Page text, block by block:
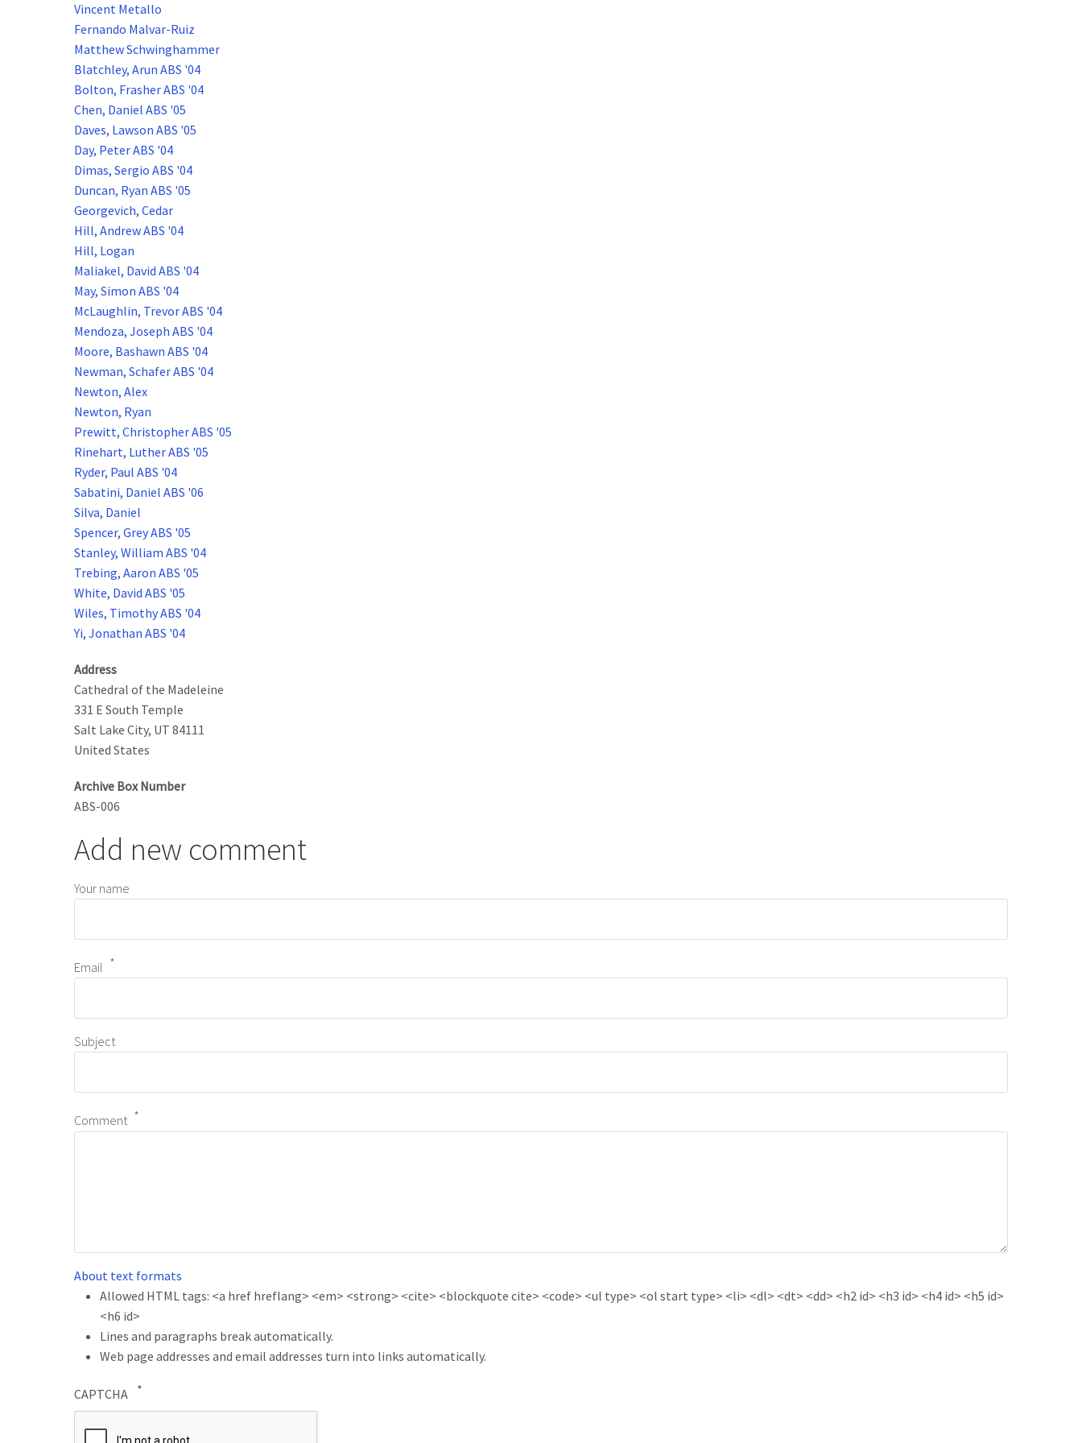
Vincent Metallo
Fernando Malvar-Ruiz
Matthew Schwinghammer
Blatchley, Arun ABS '04
Bolton, Frasher ABS '04
Chen, Daniel ABS '05
Daves, Lawson ABS '05
Day, Peter ABS '04
Dimas, Sergio ABS '04
Duncan, Ryan ABS '05
Georgevich, Cedar
Hill, Andrew ABS '04
Hill, Logan
Maliakel, David ABS '04
May, Simon ABS '04
McLaughlin, Trevor ABS '04
Mendoza, Joseph ABS '04
Moore, Bashawn ABS '04
Newman, Schafer ABS '04
Newton, Alex
Newton, Ryan
Prewitt, Christopher ABS '05
Rinehart, Luther ABS '05
Ryder, Paul ABS '04
Sabatini, Daniel ABS '06
Silva, Daniel
Spencer, Grey ABS '05
Stanley, William ABS '04
Trebing, Aaron ABS '05
White, David ABS '05
Wiles, Timothy ABS '04
Yi, Jonathan ABS '04
Address
Cathedral of the Madeleine
331 E South Temple
Salt Lake City, UT 84111
United States
Archive Box Number
ABS-006
Add new comment
Your name
Email
Subject
Comment
About text formats
Allowed HTML tags: <a href hreflang> <em> <strong> <cite> <blockquote cite> <code> <ul type> <ol start type> <li> <dl> <dt> <dd> <h2 id> <h3 id> <h4 id> <h5 id>
<h6 id>
Lines and paragraphs break automatically.
Web page addresses and email addresses turn into links automatically.
CAPTCHA